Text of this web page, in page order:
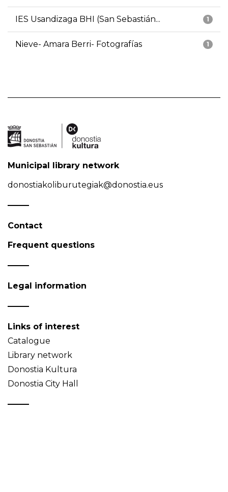
1
IES Usandizaga BHI (San Sebastián...
1
Nieve- Amara Berri- Fotografías
Municipal library network
donostiakoliburutegiak@donostia.eus
Contact
Frequent questions
Legal information
Links of interest
Catalogue
Library network
Donostia Kultura
Donostia City Hall